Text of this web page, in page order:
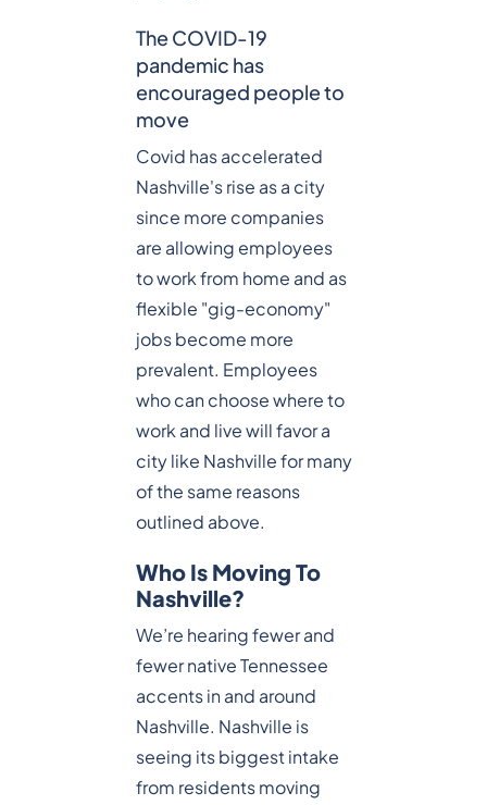
The COVID-19
pandemic has
encouraged people to
move
Covid has accelerated
Nashville's rise as a city
since more companies
are allowing employees
to work from home and as
flexible "gig-economy"
jobs become more
prevalent. Employees
who can choose where to
work and live will favor a
city like Nashville for many
of the same reasons
outlined above.
Who Is Moving To
Nashville?
We’re hearing fewer and
fewer native Tennessee
accents in and around
Nashville. Nashville is
seeing its biggest intake
from residents moving